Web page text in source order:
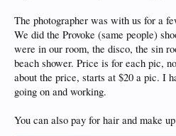
The photographer was with us for a
We did the Provoke (same people)
were in our room, the disco, the sin
beach shower. Price is for each pic,
about the price, starts at $20 a pic. I
going on and working.
You can also pay for hair and make